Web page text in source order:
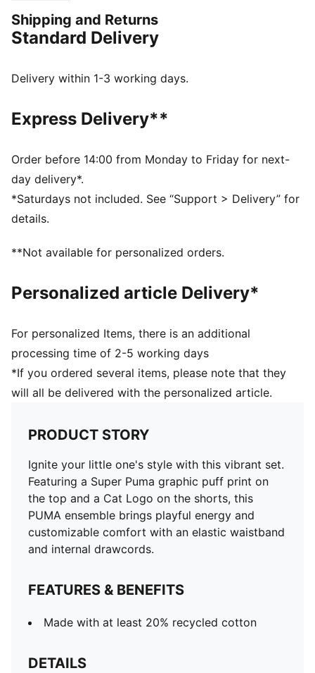
FEATURES & BENEFITS
Made with at least 20% recycled cotton
Regular fit
Short sleeves
PUMA Toddlers: Recommended for toddlers between
0 and 4 years
Shipping and Returns
Standard Delivery
Delivery within 1-3 working days.
Express Delivery**
Order before 14:00 from Monday to Friday for next-
day delivery*.
*Saturdays not included. See “Support > Delivery” for
details.
**Not available for personalized orders.
Personalized article Delivery*
For personalized Items, there is an additional
processing time of 2-5 working days
*If you ordered several items, please note that they
will all be delivered with the personalized article.
PRODUCT STORY
Ignite your little one's style with this vibrant set.
Featuring a Super Puma graphic puff print on
the top and a Cat Logo on the shorts, this
PUMA ensemble brings playful energy and
customizable comfort with an elastic waistband
and internal drawcords.
FEATURES & BENEFITS
Made with at least 20% recycled cotton
DETAILS